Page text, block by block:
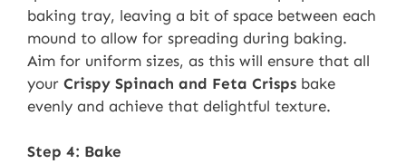
baking tray, leaving a bit of space between each
mound to allow for spreading during baking.
Aim for uniform sizes, as this will ensure that all
your Crispy Spinach and Feta Crisps bake
evenly and achieve that delightful texture.
Step 4: Bake